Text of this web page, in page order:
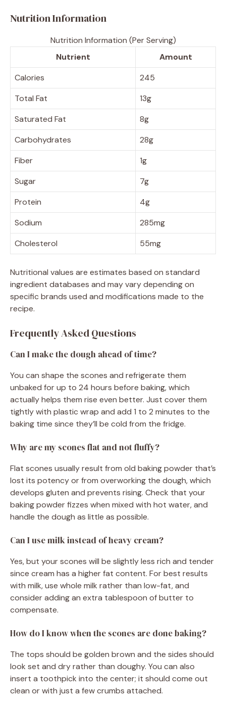
Nutrition Information
Nutrition Information (Per Serving)
Nutrient
Amount
Calories
245
Total Fat
13g
Saturated Fat
8g
Carbohydrates
28g
Fiber
1g
Sugar
7g
Protein
4g
Sodium
285mg
Cholesterol
55mg
Nutritional values are estimates based on standard
ingredient databases and may vary depending on
specific brands used and modifications made to the
recipe.
Frequently Asked Questions
Can I make the dough ahead of time?
You can shape the scones and refrigerate them
unbaked for up to 24 hours before baking, which
actually helps them rise even better. Just cover them
tightly with plastic wrap and add 1 to 2 minutes to the
baking time since they’ll be cold from the fridge.
Why are my scones flat and not fluffy?
Flat scones usually result from old baking powder that’s
lost its potency or from overworking the dough, which
develops gluten and prevents rising. Check that your
baking powder fizzes when mixed with hot water, and
handle the dough as little as possible.
Can I use milk instead of heavy cream?
Yes, but your scones will be slightly less rich and tender
since cream has a higher fat content. For best results
with milk, use whole milk rather than low-fat, and
consider adding an extra tablespoon of butter to
compensate.
How do I know when the scones are done baking?
The tops should be golden brown and the sides should
look set and dry rather than doughy. You can also
insert a toothpick into the center; it should come out
clean or with just a few crumbs attached.